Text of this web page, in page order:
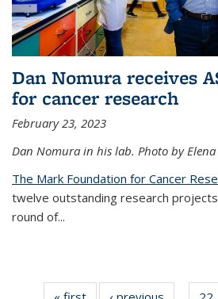
Dan Nomura receives
for cancer research
February 23, 2023
Dan Nomura in his lab. Photo by Elena
The Mark Foundation for Cancer
twelve outstanding research
round of...